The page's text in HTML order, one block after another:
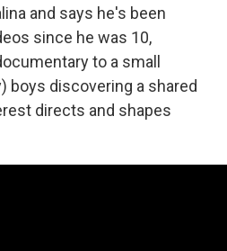
and says he's been
since he was 10,
to a small
boys discovering a shared
directs and shapes